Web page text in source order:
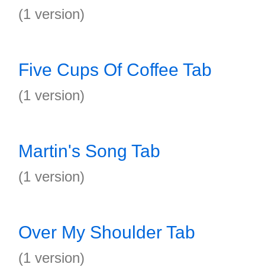
(1 version)
Five Cups Of Coffee Tab
(1 version)
Martin's Song Tab
(1 version)
Over My Shoulder Tab
(1 version)